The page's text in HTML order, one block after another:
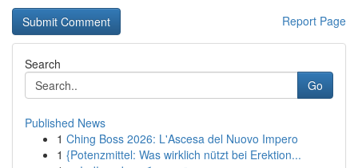
Report Page
Search
Go
Published News
1 Ching Boss 2026: L'Ascesa del Nuovo Impero
1 {Potenzmittel: Was wirklich nützt bei Erektion...